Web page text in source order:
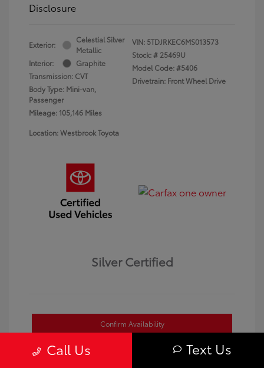
Disclosure
Exterior:
Celestial Silver
Metallic
Interior:
Graphite
Transmission: CVT
Body Type: Mini-van,
Passenger
Mileage: 105,146 Miles
VIN: 5TDJRKEC6MS013573
Stock: # 25469U
Model Code: #5406
Drivetrain: Front Wheel Drive
Location: Westbrook Toyota
Silver Certified
Confirm Availability
Call Us Text Us